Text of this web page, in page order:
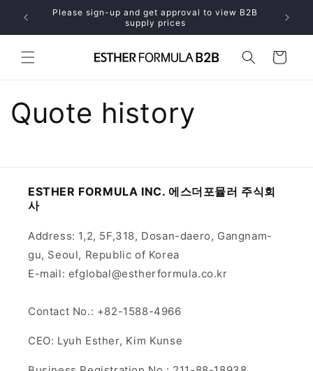
Skip to
content
Please sign-up and get approval to view B2B
supply prices
Cart
Quote history
ESTHER FORMULA INC. 에스더포뮬러 주식회
사
Address: 1,2, 5F,318, Dosan-daero, Gangnam-
gu, Seoul, Republic of Korea
E-mail: efglobal@estherformula.co.kr
Contact No.: +82-1588-4966
CEO: Lyuh Esther, Kim Kunse